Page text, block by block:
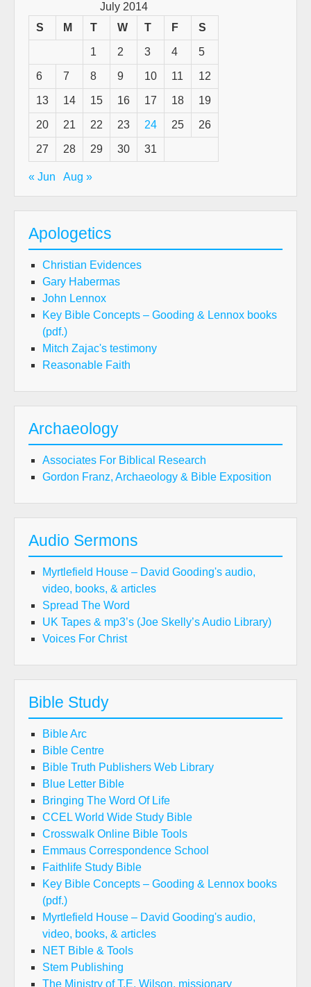
July 2014
S
M T W T F S
1 2 3 4 5
6 7 8 9 10 11 12
13 14 15 16 17 18 19
20 21 22 23 24 25 26
27 28 29 30 31
« Jun Aug »
Apologetics
Christian Evidences
Gary Habermas
John Lennox
Key Bible Concepts – Gooding & Lennox books
(pdf.)
Mitch Zajac's testimony
Reasonable Faith
Archaeology
Associates For Biblical Research
Gordon Franz, Archaeology & Bible Exposition
Audio Sermons
Myrtlefield House – David Gooding's audio,
video, books, & articles
Spread The Word
UK Tapes & mp3’s (Joe Skelly’s Audio Library)
Voices For Christ
Bible Study
Bible Arc
Bible Centre
Bible Truth Publishers Web Library
Blue Letter Bible
Bringing The Word Of Life
CCEL World Wide Study Bible
Crosswalk Online Bible Tools
Emmaus Correspondence School
Faithlife Study Bible
Key Bible Concepts – Gooding & Lennox books
(pdf.)
Myrtlefield House – David Gooding's audio,
video, books, & articles
NET Bible & Tools
Stem Publishing
The Ministry of T.E. Wilson, missionary